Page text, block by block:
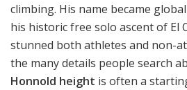
climbing. His name became
his historic free solo ascent of El
stunned both athletes and non-
the many details people search
Honnold height is often a